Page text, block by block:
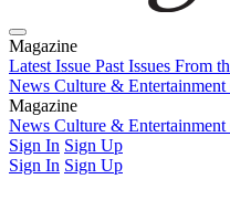
Magazine
Latest Issue Past Issues From
News Culture & Entertainment
Magazine
Latest IssuePast IssuesFrom
News Culture & Entertainment
Sign In Sign Up
Sign In Sign Up